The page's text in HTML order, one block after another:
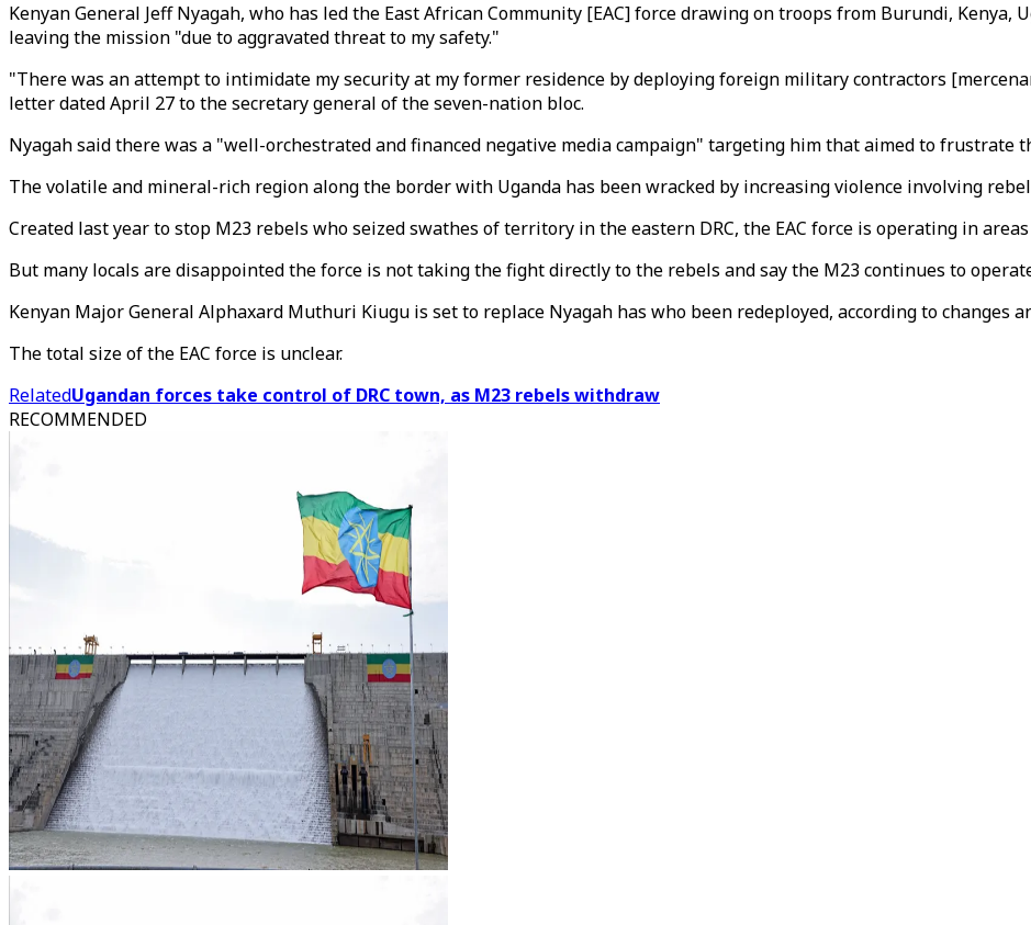
Kenyan General Jeff Nyagah, who has led the East African Community [EAC] force drawing on troops from Burundi, Kenya,
leaving the mission "due to aggravated threat to my safety."
"There was an attempt to intimidate my security at my former residence by deploying foreign military contractors
letter dated April 27 to the secretary general of the seven-nation bloc.
Nyagah said there was a "well-orchestrated and financed negative media campaign" targeting him that aimed to frustrate
The volatile and mineral-rich region along the border with Uganda has been wracked by increasing violence involving
Created last year to stop M23 rebels who seized swathes of territory in the eastern DRC, the EAC force is operating in
But many locals are disappointed the force is not taking the fight directly to the rebels and say the M23 continues to
Kenyan Major General Alphaxard Muthuri Kiugu is set to replace Nyagah has who been redeployed, according to changes
The total size of the EAC force is unclear.
RelatedUgandan forces take control of DRC town, as M23 rebels withdraw
RECOMMENDED